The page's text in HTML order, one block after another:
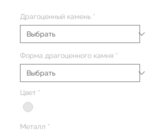
Драгоценный камень *
Форма драгоценного камня *
Цвет *
Металл *